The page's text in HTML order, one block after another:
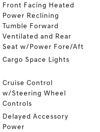
Front Facing Heated
Power Reclining
Tumble Forward
Ventilated and Rear
Seat w/Power Fore/Aft
Cargo Space Lights
Cruise Control
w/Steering Wheel
Controls
Delayed Accessory
Power